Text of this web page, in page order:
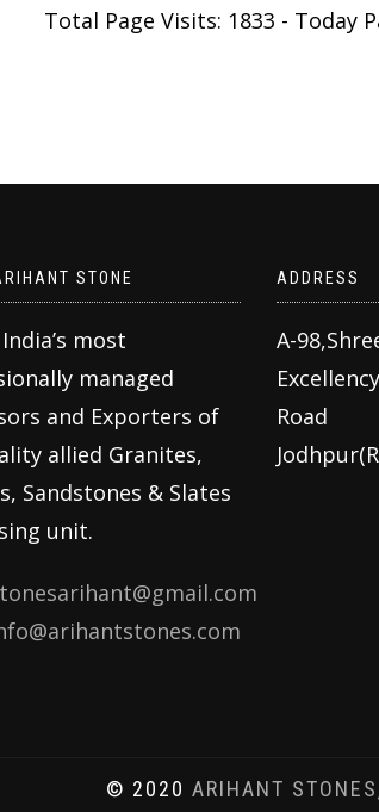
Total Page Visits: 1833 - Today
STONE
most
managed
and Exporters of
allied Granites,
Sandstones & Slates
unit.
ADDRESS
A-
Road
© 2020 ARIHANT STONES